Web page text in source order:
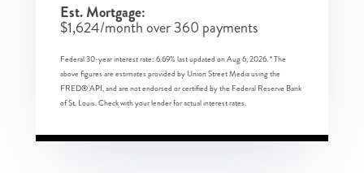
Est. Mortgage:
$1,624/month over360 payments
Federal 30-year interest rate: 6.69% last updated onAug 6, 2026.* The
above figures are estimates provided by Union Street Media using the
FRED® API, and are not endorsed or certified by the Federal Reserve Bank
of St. Louis. Check with your lender for actual interest rates.